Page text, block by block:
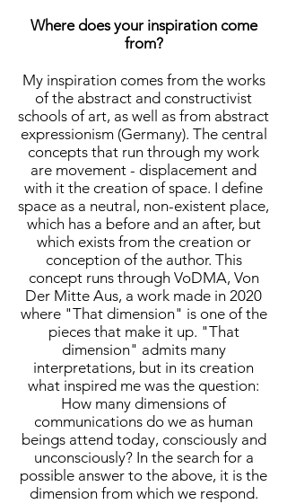
Where does your inspiration come
from?
My inspiration comes from the works
of the abstract and constructivist
schools of art, as well as from abstract
expressionism (Germany). The central
concepts that run through my work
are movement - displacement and
with it the creation of space. I define
space as a neutral, non-existent place,
which has a before and an after, but
which exists from the creation or
conception of the author. This
concept runs through VoDMA, Von
Der Mitte Aus, a work made in 2020
where "That dimension" is one of the
pieces that make it up. "That
dimension" admits many
interpretations, but in its creation
what inspired me was the question:
How many dimensions of
communications do we as human
beings attend today, consciously and
unconsciously? In the search for a
possible answer to the above, it is the
dimension from which we respond.